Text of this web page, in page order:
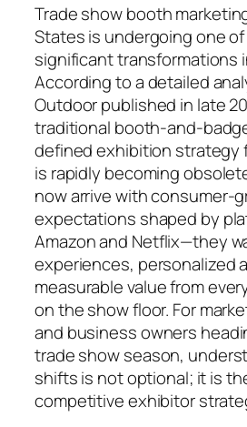
Trade show booth
States is undergoing one
significant transformations
According to a detailed
Outdoor published in late
traditional booth-and-
defined exhibition strategy
is rapidly becoming
now arrive with consumer-
expectations shaped by
Amazon and Netflix—they
experiences, personalized
measurable value from
on the show floor. For
and business owners
trade show season,
shifts is not optional; it is
competitive exhibitor